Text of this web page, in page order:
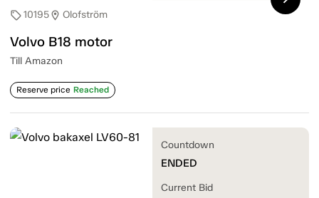
sell10195location_on Olofström
Volvo B18 motor
Till Amazon
Reserve price Reached
Countdown
ENDED
Current Bid